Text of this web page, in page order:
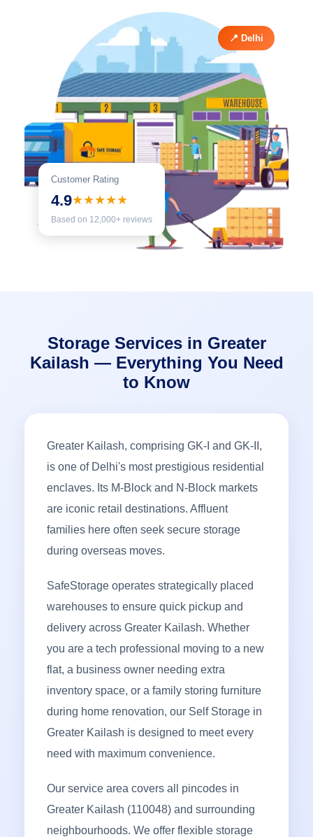
Customer Rating
4.9★★★★★
Based on 12,000+ reviews
📍 Delhi
Storage Services in Greater
Kailash — Everything You Need
to Know
Greater Kailash, comprising GK-I and GK-II,
is one of Delhi's most prestigious residential
enclaves. Its M-Block and N-Block markets
are iconic retail destinations. Affluent
families here often seek secure storage
during overseas moves.
SafeStorage operates strategically placed
warehouses to ensure quick pickup and
delivery across Greater Kailash. Whether
you are a tech professional moving to a new
flat, a business owner needing extra
inventory space, or a family storing furniture
during home renovation, our Self Storage in
Greater Kailash is designed to meet every
need with maximum convenience.
Our service area covers all pincodes in
Greater Kailash (110048) and surrounding
neighbourhoods. We offer flexible storage